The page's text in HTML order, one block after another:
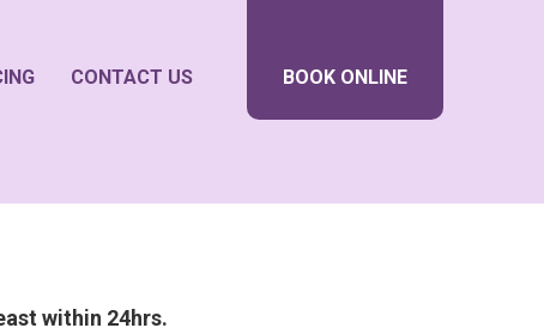
CONTACT US BOOK ONLINE
within 24hrs.